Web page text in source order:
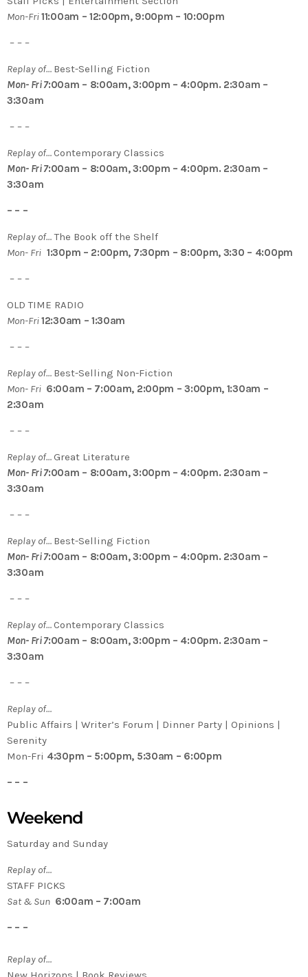
Mon-Fri11:00am – 12:00pm, 9:00pm – 10:00pm
– – –
Replay of… Best-Selling Fiction
Mon- Fri 7:00am – 8:00am, 3:00pm – 4:00pm. 2:30am –
3:30am
– – –
Replay of…Contemporary Classics
Mon- Fri 7:00am – 8:00am, 3:00pm – 4:00pm. 2:30am –
3:30am
– – –
Replay of…The Book off the Shelf
Mon- Fri 1:30pm – 2:00pm, 7:30pm – 8:00pm, 3:30 – 4:00pm
– – –
OLD TIME RADIO
Mon-Fri12:30am – 1:30am
– – –
Replay of… Best-Selling Non-Fiction
Mon- Fri 6:00am – 7:00am, 2:00pm – 3:00pm, 1:30am –
2:30am
– – –
Replay of…Great Literature
Mon- Fri 7:00am – 8:00am, 3:00pm – 4:00pm. 2:30am –
3:30am
– – –
Replay of… Best-Selling Fiction
Mon- Fri 7:00am – 8:00am, 3:00pm – 4:00pm. 2:30am –
3:30am
– – –
Replay of…Contemporary Classics
Mon- Fri 7:00am – 8:00am, 3:00pm – 4:00pm. 2:30am –
3:30am
– – –
Replay of…
Public Affairs | Writer’s Forum | Dinner Party | Opinions |
Serenity
Mon-Fri 4:30pm – 5:00pm, 5:30am – 6:00pm
– – –
Weekend
Saturday and Sunday
Replay of…
STAFF PICKS
Sat & Sun 6:00am – 7:00am
– – –
Replay of…